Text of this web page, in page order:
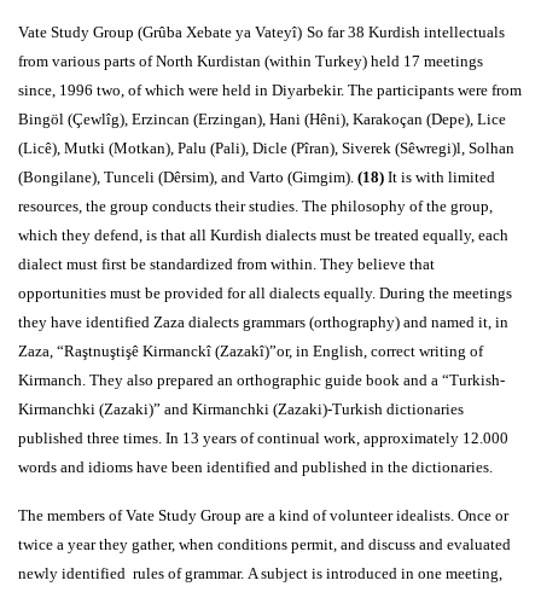
Vate Study Group (Grûba Xebate ya Vateyî) So far 38 Kurdish intellectuals
from various parts of North Kurdistan (within Turkey) held 17 meetings
since, 1996 two, of which were held in Diyarbekir. The participants were from
Bingöl (Çewlîg), Erzincan (Erzingan), Hani (Hêni), Karakoçan (Depe), Lice
(Licê), Mutki (Motkan), Palu (Pali), Dicle (Pîran), Siverek (Sêwregi)l, Solhan
(Bongilane), Tunceli (Dêrsim), and Varto (Gimgim). (18) It is with limited
resources, the group conducts their studies. The philosophy of the group,
which they defend, is that all Kurdish dialects must be treated equally, each
dialect must first be standardized from within. They believe that
opportunities must be provided for all dialects equally. During the meetings
they have identified Zaza dialects grammars (orthography) and named it, in
Zaza, “Raştnuştişê Kirmanckî (Zazakî)”or, in English, correct writing of
Kirmanch. They also prepared an orthographic guide book and a “Turkish-
Kirmanchki (Zazaki)” and Kirmanchki (Zazaki)-Turkish dictionaries
published three times. In 13 years of continual work, approximately 12.000
words and idioms have been identified and published in the dictionaries.
The members ofVate Study Group are a kind of volunteer idealists. Once or
twice a year they gather, when conditions permit, and discuss and evaluated
newly identified rules of grammar. A subject is introduced in one meeting,